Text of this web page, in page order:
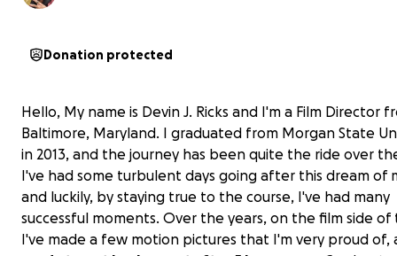
Donation protected
Hello, My name is Devin J. Ricks and I'm a Film Director
Baltimore, Maryland. I graduated from Morgan State
in 2013, and the journey has been quite the ride over
I've had some turbulent days going after this dream of
and luckily, by staying true to the course, I've had many
successful moments. Over the years, on the film side of
I've made a few motion pictures that I'm very proud of,